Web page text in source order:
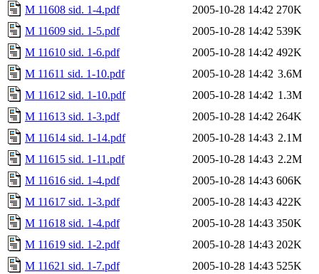
M 11608 sid. 1-4.pdf
2005-10-28 14:42 270K
M 11609 sid. 1-5.pdf
2005-10-28 14:42 539K
M 11610 sid. 1-6.pdf
2005-10-28 14:42 492K
M 11611 sid. 1-10.pdf
2005-10-28 14:42 3.6M
M 11612 sid. 1-10.pdf
2005-10-28 14:42 1.3M
M 11613 sid. 1-3.pdf
2005-10-28 14:42 264K
M 11614 sid. 1-14.pdf
2005-10-28 14:43 2.1M
M 11615 sid. 1-11.pdf
2005-10-28 14:43 2.2M
M 11616 sid. 1-4.pdf
2005-10-28 14:43 606K
M 11617 sid. 1-3.pdf
2005-10-28 14:43 422K
M 11618 sid. 1-4.pdf
2005-10-28 14:43 350K
M 11619 sid. 1-2.pdf
2005-10-28 14:43 202K
M 11621 sid. 1-7.pdf
2005-10-28 14:43 525K